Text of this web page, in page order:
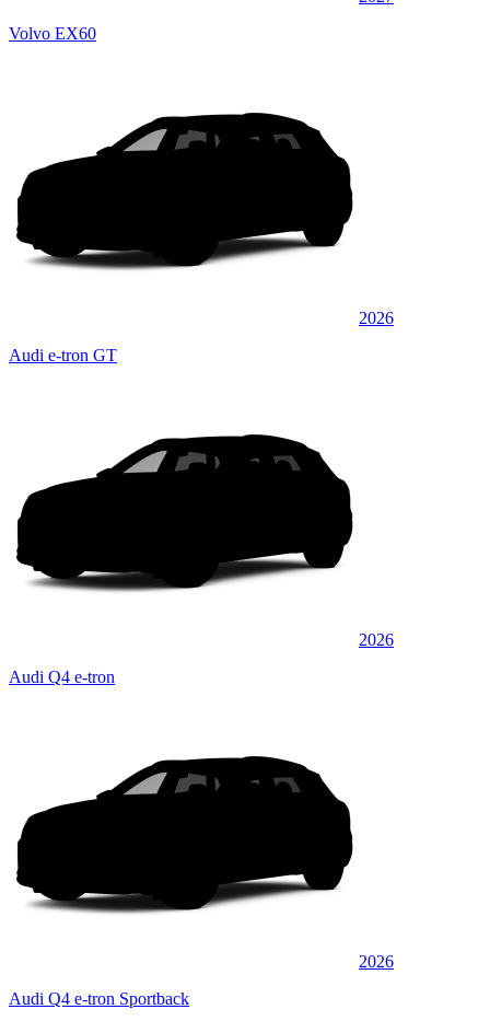
Volvo EX60
2026
Audi e-tron GT
2026
Audi Q4 e-tron
2026
Audi Q4 e-tron Sportback